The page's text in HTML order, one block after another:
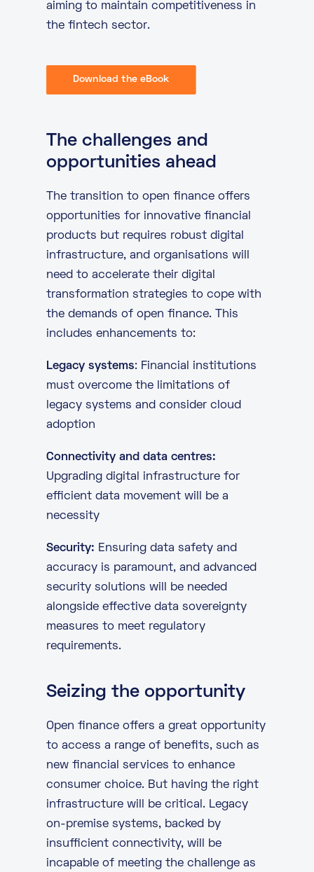
aiming to maintain competitiveness in
the fintech sector.
Download the eBook
The challenges and
opportunities ahead
The transition to open finance offers
opportunities for innovative financial
products but requires robust digital
infrastructure, and organisations will
need to accelerate their digital
transformation strategies to cope with
the demands of open finance. This
includes enhancements to:
Legacy systems: Financial institutions
must overcome the limitations of
legacy systems and consider cloud
adoption
Connectivity and data centres:
Upgrading digital infrastructure for
efficient data movement will be a
necessity
Security: Ensuring data safety and
accuracy is paramount, and advanced
security solutions will be needed
alongside effective data sovereignty
measures to meet regulatory
requirements.
Seizing the opportunity
Open finance offers a great opportunity
to access a range of benefits, such as
new financial services to enhance
consumer choice. But having the right
infrastructure will be critical. Legacy
on-premise systems, backed by
insufficient connectivity, will be
incapable of meeting the challenge as